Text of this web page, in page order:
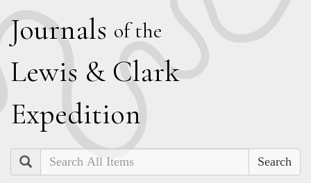
Journals of the
Lewis & Clark
Expedition
Search